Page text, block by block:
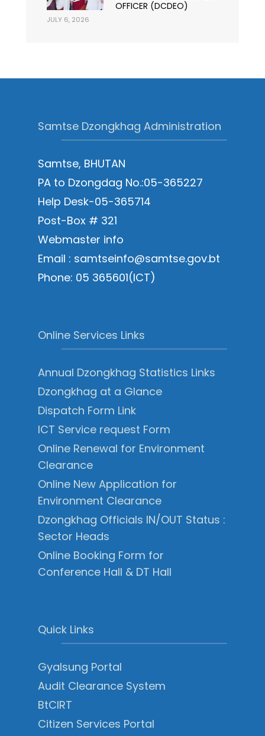
OFFICER (DCDEO)
JULY 6, 2026
Samtse Dzongkhag Administration
Samtse, BHUTAN
PA to Dzongdag No.:05-365227
Help Desk-05-365714
Post-Box # 321
Webmaster info
Email : samtseinfo@samtse.gov.bt
Phone: 05 365601(ICT)
Online Services Links
Annual Dzongkhag Statistics Links
Dzongkhag at a Glance
Dispatch Form Link
ICT Service request Form
Online Renewal for Environment
Clearance
Online New Application for
Environment Clearance
Dzongkhag Officials IN/OUT Status :
Sector Heads
Online Booking Form for
Conference Hall & DT Hall
Quick Links
Gyalsung Portal
Audit Clearance System
BtCIRT
Citizen Services Portal